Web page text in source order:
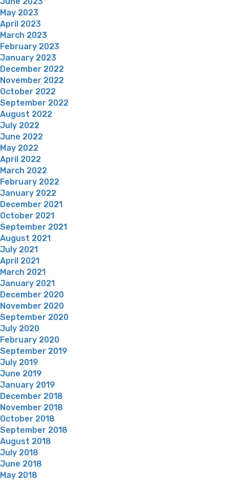
May 2023
April 2023
March 2023
February 2023
January 2023
December 2022
November 2022
October 2022
September 2022
August 2022
July 2022
June 2022
May 2022
April 2022
March 2022
February 2022
January 2022
December 2021
October 2021
September 2021
August 2021
July 2021
April 2021
March 2021
January 2021
December 2020
November 2020
September 2020
July 2020
February 2020
September 2019
July 2019
June 2019
January 2019
December 2018
November 2018
October 2018
September 2018
August 2018
July 2018
June 2018
May 2018